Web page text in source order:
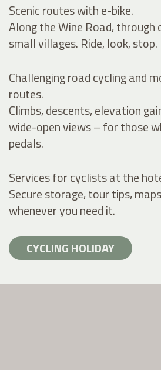
Scenic routes with e-bike.
Along the Wine Road, through
small villages. Ride, look, stop.
Challenging road cycling and
routes.
Climbs, descents, elevation
wide-open views – for those
pedals.
Services for cyclists at the
Secure storage, tour tips,
whenever you need it.
CYCLING HOLIDAY